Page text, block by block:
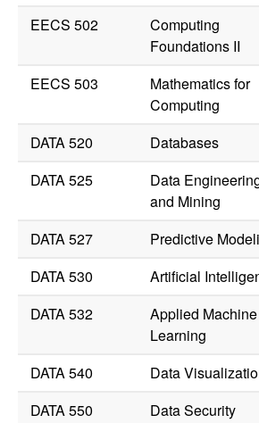
EECS 502
Computing
Foundations II
EECS 503
Mathematics for
Computing
DATA 520 Databases
DATA 525
Data
and Mining
DATA 527 Predictive
DATA 530
Artificial
DATA 532
Applied Machine
Learning
DATA 540 Data
DATA 550
Data Security